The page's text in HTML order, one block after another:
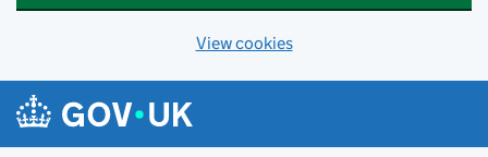
View cookies